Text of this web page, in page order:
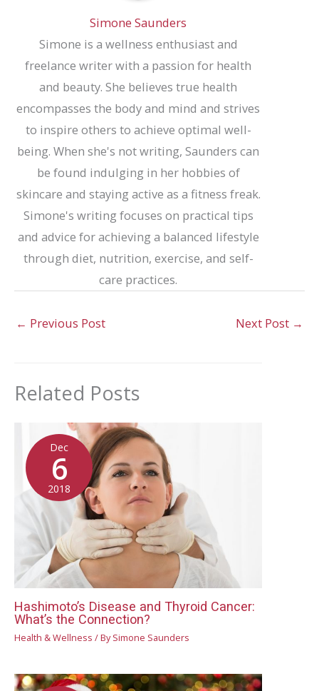
Simone Saunders
Simone is a wellness enthusiast and
freelance writer with a passion for health
and beauty. She believes true health
encompasses the body and mind and strives
to inspire others to achieve optimal well-
being. When she's not writing, Saunders can
be found indulging in her hobbies of
skincare and staying active as a fitness freak.
Simone's writing focuses on practical tips
and advice for achieving a balanced lifestyle
through diet, nutrition, exercise, and self-
care practices.
← Previous Post Next Post →
Related Posts
Dec
6
2018
Hashimoto’s Disease and Thyroid Cancer:
What’s the Connection?
Health & Wellness / BySimone Saunders